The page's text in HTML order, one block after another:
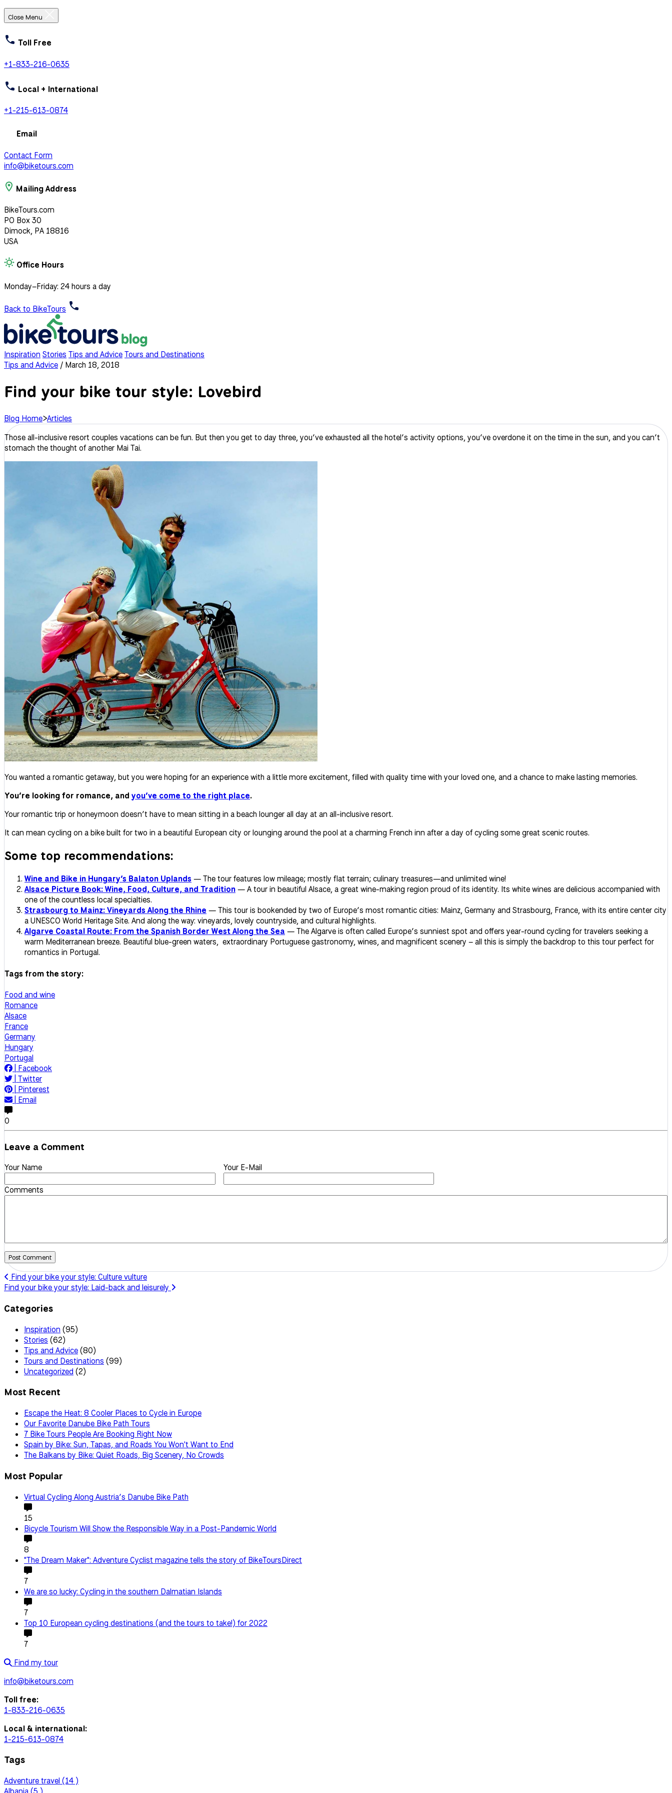
Close Menu
Toll Free
+1-833-216-0635
Local + International
+1-215-613-0874
Email
Contact Form
info@biketours.com
Mailing Address
BikeTours.com
PO Box 30
Dimock, PA 18816
USA
Office Hours
Monday–Friday: 24 hours a day
Back to BikeTours
Inspiration Stories Tips and AdviceTours and Destinations
Tips and Advice / March 18, 2018
Find your bike tour style: Lovebird
Blog Home>Articles
Those all-inclusive resort couples vacations can be fun. But then you get to day three, you’ve exhausted all the hotel’s activity options, you’ve overdone it on the time in the sun, and you can’t
stomach the thought of another Mai Tai.
You wanted a romantic getaway, but you were hoping for an experience with a little more excitement, filled with quality time with your loved one, and a chance to make lasting memories.
You’re looking for romance, and you’ve come to the right place.
Your romantic trip or honeymoon doesn’t have to mean sitting in a beach lounger all day at an all-inclusive resort.
It can mean cycling on a bike built for two in a beautiful European city or lounging around the pool at a charming French inn after a day of cycling some great scenic routes.
Some top recommendations:
Wine and Bike in Hungary’s Balaton Uplands— The tour features low mileage; mostly flat terrain; culinary treasures—and unlimited wine!
Alsace Picture Book: Wine, Food, Culture, and Tradition— A tour in beautiful Alsace, a great wine-making region proud of its identity. Its white wines are delicious accompanied with
one of the countless local specialties.
Strasbourg to Mainz: Vineyards Along the Rhine — This tour is bookended by two of Europe’s most romantic cities: Mainz, Germany and Strasbourg, France, with its entire center city
a UNESCO World Heritage Site. And along the way: vineyards, lovely countryside, and cultural highlights.
Algarve Coastal Route: From the Spanish Border West Along the Sea — The Algarve is often called Europe’s sunniest spot and offers year-round cycling for travelers seeking a
warm Mediterranean breeze. Beautiful blue-green waters, extraordinary Portuguese gastronomy, wines, and magnificent scenery – all this is simply the backdrop to this tour perfect for
romantics in Portugal.
Tags from the story:
Food and wine
Romance
Alsace
France
Germany
Hungary
Portugal
Facebook
Twitter
Pinterest
Email
0
Leave a Comment
Your Name Your E-Mail
Comments
Post Comment
Find your bike your style: Culture vulture
Find your bike your style: Laid-back and leisurely
Categories
Inspiration (95)
Stories (62)
Tips and Advice(80)
Tours and Destinations (99)
Uncategorized (2)
Most Recent
Escape the Heat: 8 Cooler Places to Cycle in Europe
Our Favorite Danube Bike Path Tours
7 Bike Tours People Are Booking Right Now
Spain by Bike: Sun, Tapas, and Roads You Won't Want to End
The Balkans by Bike: Quiet Roads, Big Scenery, No Crowds
Most Popular
Virtual Cycling Along Austria’s Danube Bike Path
15
Bicycle Tourism Will Show the Responsible Way in a Post-Pandemic World
8
"The Dream Maker": Adventure Cyclist magazine tells the story of BikeToursDirect
7
We are so lucky: Cycling in the southern Dalmatian Islands
7
Top 10 European cycling destinations (and the tours to take!) for 2022
7
Find my tour
info@biketours.com
Toll free:
1-833-216-0635
Local & international:
1-215-613-0874
Tags
Adventure travel (14 )